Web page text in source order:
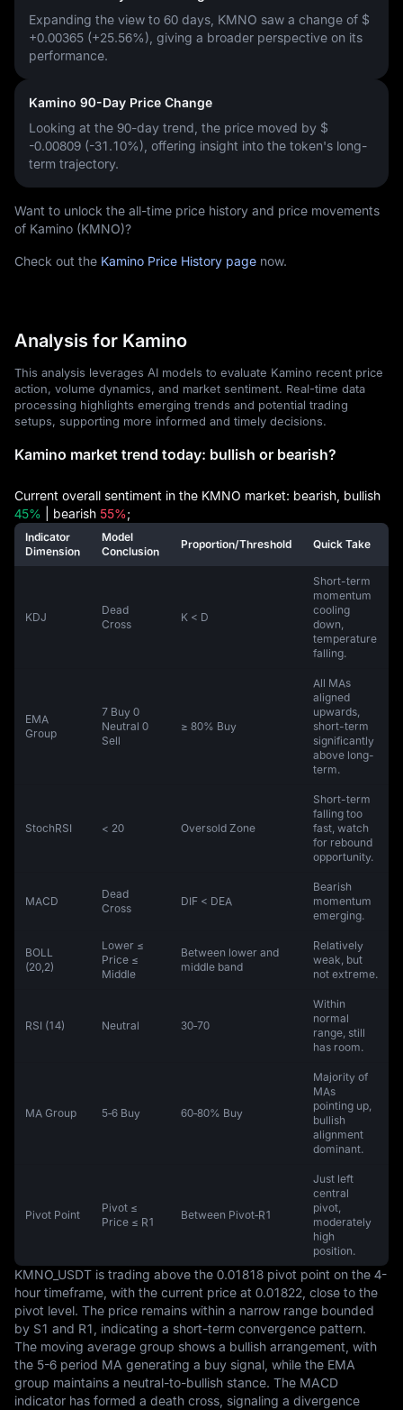
Expanding the view to 60 days, KMNO saw a change of $
+0.00365 (+25.56%) , giving a broader perspective on its
performance.
Kamino 90-Day Price Change
Looking at the 90-day trend, the price moved by $
-0.00809 (-31.10%) , offering insight into the token's long-
term trajectory.
Want to unlock the all-time price history and price movements
of Kamino (KMNO)?
Check out the Kamino Price History page now.
Analysis for Kamino
This analysis leverages AI models to evaluate Kamino recent price
action, volume dynamics, and market sentiment. Real-time data
processing highlights emerging trends and potential trading
setups, supporting more informed and timely decisions.
Kamino market trend today: bullish or bearish?
Current overall sentiment in the KMNO market: bearish, bullish
45% | bearish 55%;
Indicator
Dimension
Model
Conclusion
Proportion/Threshold Quick Take
KDJ
Dead
Cross
K < D
Short-term
momentum
cooling
down,
temperature
falling.
EMA
Group
7 Buy 0
Neutral 0
Sell
≥ 80% Buy
All MAs
aligned
upwards,
short-term
significantly
above long-
term.
StochRSI < 20 Oversold Zone
Short-term
falling too
fast, watch
for rebound
opportunity.
MACD
Dead
Cross
DIF < DEA
Bearish
momentum
emerging.
BOLL
(20,2)
Lower ≤
Price ≤
Middle
Between lower and
middle band
Relatively
weak, but
not extreme.
RSI (14) Neutral 30‑70
Within
normal
range, still
has room.
MA Group 5‑6 Buy 60‑80% Buy
Majority of
MAs
pointing up,
bullish
alignment
dominant.
Pivot Point
Pivot ≤
Price ≤ R1
Between Pivot‑R1
Just left
central
pivot,
moderately
high
position.
KMNO_USDT is trading above the 0.01818 pivot point on the 4-
hour timeframe, with the current price at 0.01822, close to the
pivot level. The price remains within a narrow range bounded
by S1 and R1, indicating a short-term convergence pattern.
The moving average group shows a bullish arrangement, with
the 5-6 period MA generating a buy signal, while the EMA
group maintains a neutral-to-bullish stance. The MACD
indicator has formed a death cross, signaling a divergence